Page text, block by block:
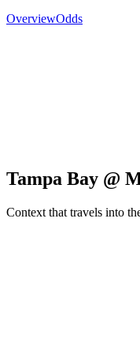
OverviewOdds
Tampa Bay @
Context that travels into